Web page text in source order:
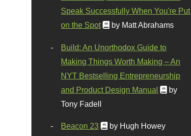
Speak Successfully When You're Put
on the Spot
by Matt Abrahams
Build: An Unorthodox Guide to
Making Things Worth Making – An
NYT Bestselling Entrepreneurship
and Product Design Manual
by
Tony Fadell
Beacon 23 by Hugh Howey